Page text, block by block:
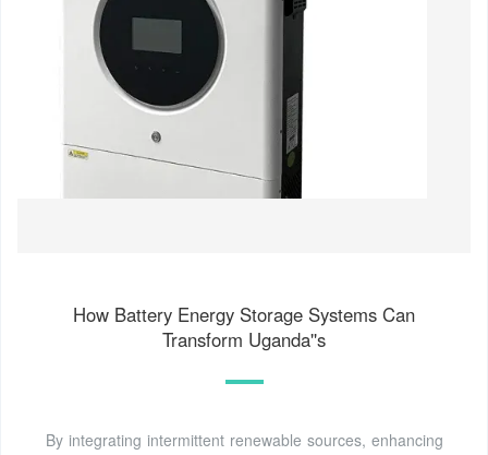
How Battery Energy Storage Systems Can
Transform Uganda''s
By integrating intermittent renewable sources, enhancing